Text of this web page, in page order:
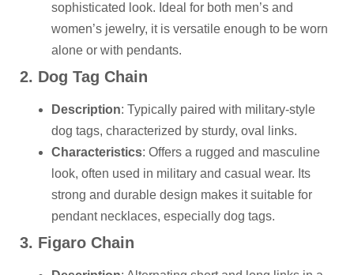
sophisticated look. Ideal for both men’s and
women’s jewelry, it is versatile enough to be worn
alone or with pendants.
2. Dog Tag Chain
Description: Typically paired with military-style
dog tags, characterized by sturdy, oval links.
Characteristics: Offers a rugged and masculine
look, often used in military and casual wear. Its
strong and durable design makes it suitable for
pendant necklaces, especially dog tags.
3. Figaro Chain